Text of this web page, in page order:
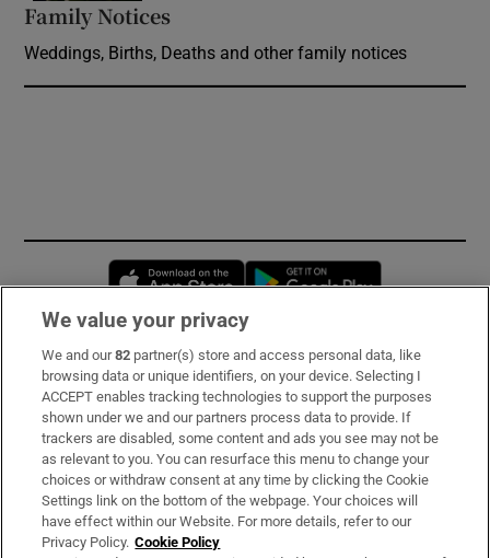
Family Notices
Weddings, Births, Deaths and other family notices
Opens in new window
Subscribe
Support
About Us
Irish Times Products & Services
We value your privacy
We and our82 partner(s) store and access personal data, like
browsing data or unique identifiers, on your device. Selecting I
ACCEPT enables tracking technologies to support the purposes
shown under we and our partners process data to provide. If
trackers are disabled, some content and ads you see may not be
as relevant to you. You can resurface this menu to change your
choices or withdraw consent at any time by clicking the Cookie
Settings link on the bottom of the webpage. Your choices will
have effect within our Website. For more details, refer to our
Privacy Policy. Cookie Policy